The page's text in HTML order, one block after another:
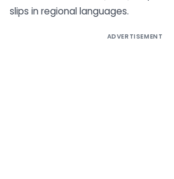
slips in regional languages.
ADVERTISEMENT